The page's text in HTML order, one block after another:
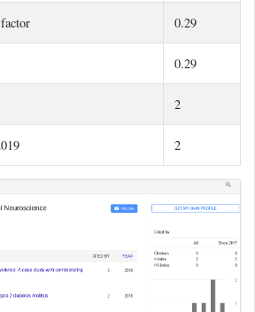
0.29
0.29
2
2